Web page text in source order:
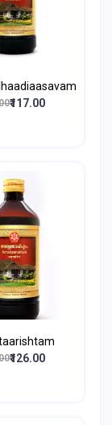
₹117.00
₹126.00